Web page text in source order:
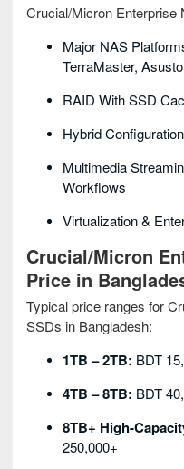
Crucial/Micron Enterprise
Major NAS
TerraMaster,
RAID With SSD
Hybrid
Multimedia
Workflows
Virtualization &
Crucial/Micron
Price in
Typical price ranges for
SSDs in Bangladesh:
1TB – 2TB: BDT
4TB – 8TB: BDT
8TB+ High-
250,000+